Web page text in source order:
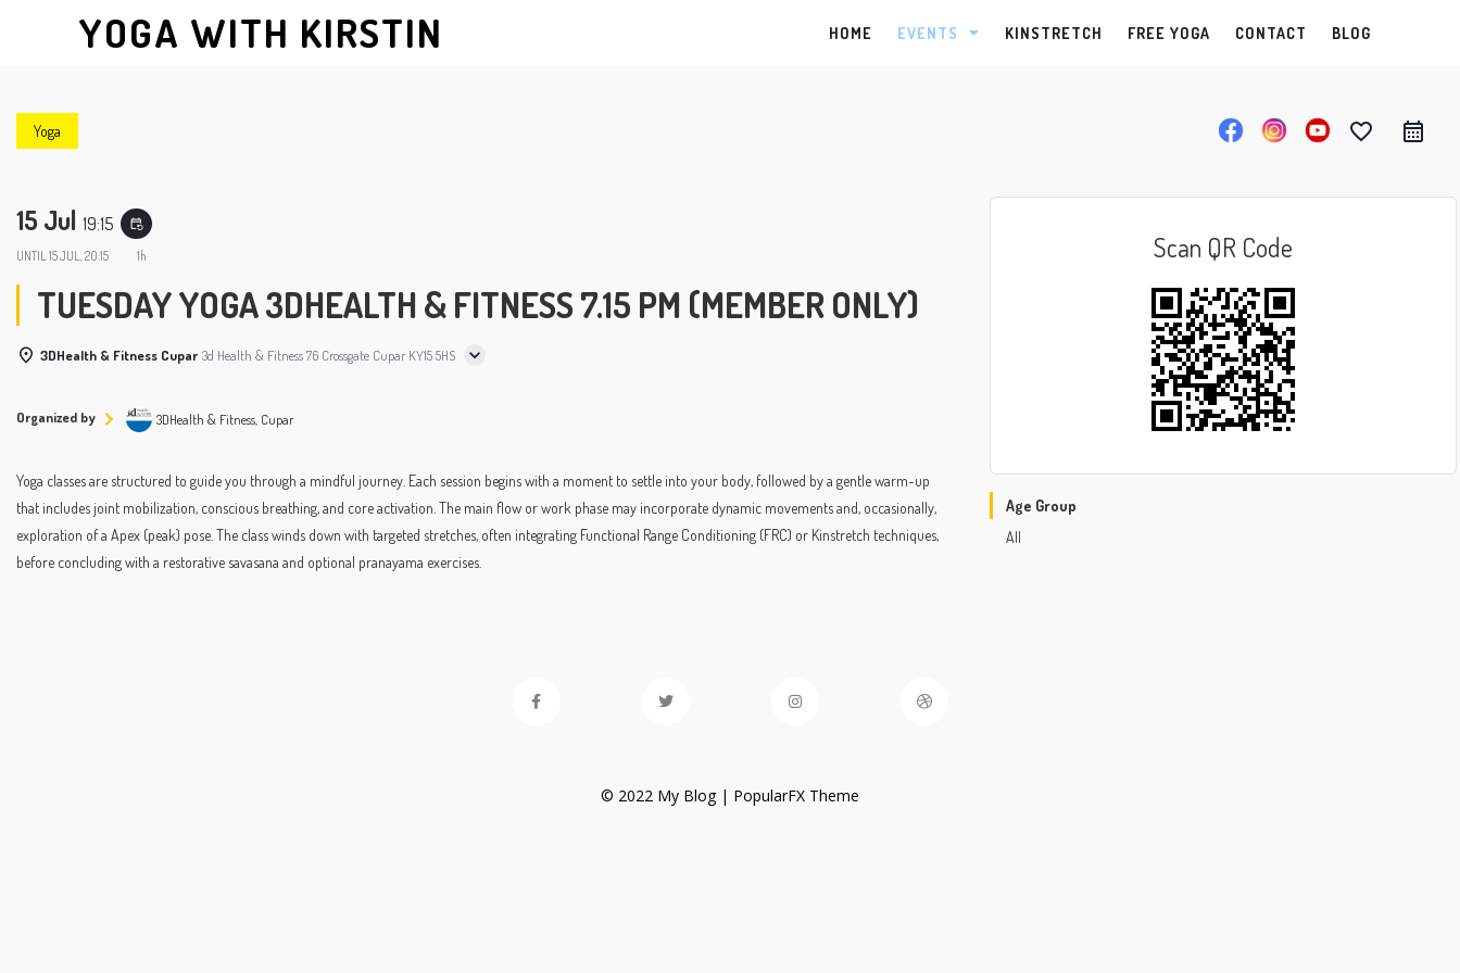
YOGA WITH KIRSTIN HOME EVENTS KINSTRETCH FREE YOGA CONTACT BLOG
Yoga favorite_border
15 Jul 19:15 event_repeat
UNTIL15 JUL, 20:15 1h
TUESDAY YOGA 3DHEALTH & FITNESS 7.15 PM (MEMBER ONLY)
3DHealth & Fitness Cupar 3d Health & Fitness 76 Crossgate Cupar KY15 5HS
Organized by 3DHealth & Fitness, Cupar
Yoga classes are structured to guide you through a mindful journey. Each session begins with a moment to settle into your body, followed by a gentle warm-up
that includes joint mobilization, conscious breathing, and core activation. The main flow or work phase may incorporate dynamic movements and, occasionally,
exploration of a Apex (peak) pose. The class winds down with targeted stretches, often integrating Functional Range Conditioning (FRC) or Kinstretch techniques,
before concluding with a restorative savasana and optional pranayama exercises.
Scan QR Code
Age Group
All
© 2022 My Blog | PopularFX Theme